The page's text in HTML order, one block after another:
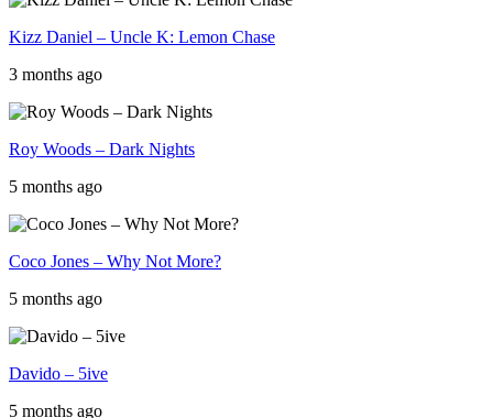
Kizz Daniel – Uncle K: Lemon Chase
3 months ago
Roy Woods – Dark Nights
5 months ago
Coco Jones – Why Not More?
5 months ago
Davido – 5ive
5 months ago